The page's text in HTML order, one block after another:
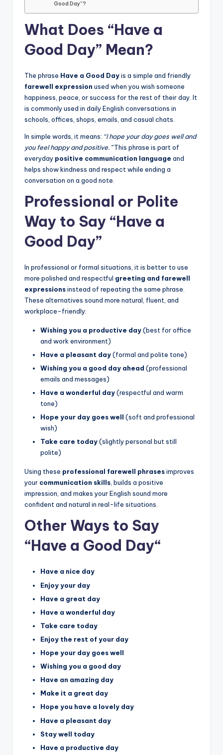
Good Day”?
What Does “Have a
Good Day” Mean?
The phrase Have a Good Dayis a simple and friendly
farewell expression used when you wish someone
happiness, peace, or success for the rest of their day. It
is commonly used in daily English conversations in
schools, offices, shops, emails, and casual chats.
In simple words, it means: “I hope your day goes well and
you feel happy and positive.”This phrase is part of
everyday positive communication language and
helps show kindness and respect while ending a
conversation on a good note.
Professional or Polite
Way to Say “Have a
Good Day”
In professional or formal situations, it is better to use
more polished and respectful greeting and farewell
expressionsinstead of repeating the same phrase.
These alternatives sound more natural, fluent, and
workplace-friendly:
Wishing you a productive day(best for office
and work environment)
Have a pleasant day(formal and polite tone)
Wishing you a good day ahead (professional
emails and messages)
Have a wonderful day(respectful and warm
tone)
Hope your day goes well (soft and professional
wish)
Take care today(slightly personal but still
polite)
Using these professional farewell phrasesimproves
your communication skills, builds a positive
impression, and makes your English sound more
confident and natural in real-life situations.
Other Ways to Say
“Have a Good Day“
Have a nice day
Enjoy your day
Have a great day
Have a wonderful day
Take care today
Enjoy the rest of your day
Hope your day goes well
Wishing you a good day
Have an amazing day
Make it a great day
Hope you have a lovely day
Have a pleasant day
Stay well today
Have a productive day